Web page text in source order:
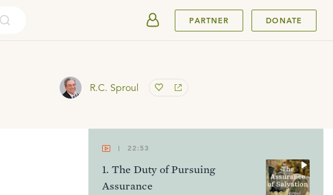
PARTNER DONATE
R.C. Sproul
22:53
1. The Duty of Pursuing
Assurance